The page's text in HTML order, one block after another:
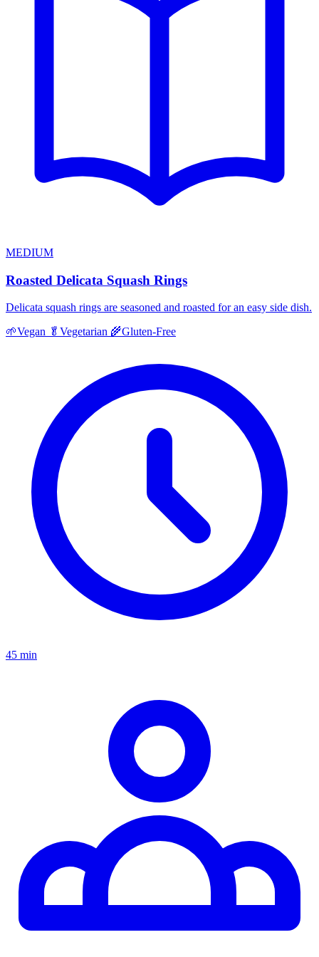
MEDIUM
Roasted Delicata Squash Rings
Delicata squash rings are seasoned and roasted for an easy side dish.
🌱Vegan 🥬 Vegetarian 🌾Gluten-Free
45 min